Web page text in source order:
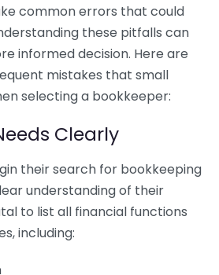
common errors that could
these pitfalls can
informed decision. Here are
mistakes that small
selecting a bookkeeper:
Clearly
their search for bookkeeping
understanding of their
to list all financial functions
including: